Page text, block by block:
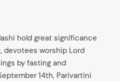
hold great significance
devotees worship Lord
by fasting and
14th, Parivartini